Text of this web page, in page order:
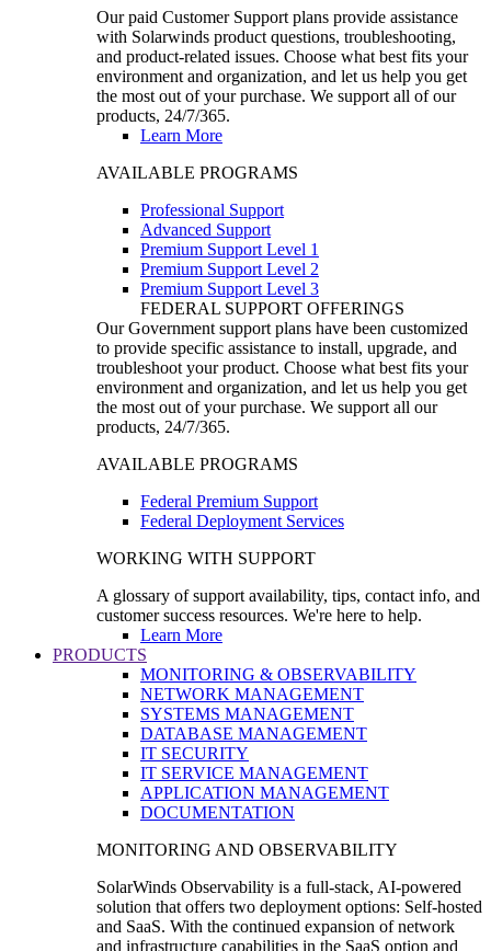
Our paid Customer Support plans provide assistance
with Solarwinds product questions, troubleshooting,
and product-related issues. Choose what best fits your
environment and organization, and let us help you get
the most out of your purchase. We support all of our
products, 24/7/365.
Learn More
AVAILABLE PROGRAMS
Professional Support
Advanced Support
Premium Support Level 1
Premium Support Level 2
Premium Support Level 3
FEDERAL SUPPORT OFFERINGS
Our Government support plans have been customized
to provide specific assistance to install, upgrade, and
troubleshoot your product. Choose what best fits your
environment and organization, and let us help you get
the most out of your purchase. We support all our
products, 24/7/365.
AVAILABLE PROGRAMS
Federal Premium Support
Federal Deployment Services
WORKING WITH SUPPORT
A glossary of support availability, tips, contact info, and
customer success resources. We're here to help.
Learn More
PRODUCTS
MONITORING & OBSERVABILITY
NETWORK MANAGEMENT
SYSTEMS MANAGEMENT
DATABASE MANAGEMENT
IT SECURITY
IT SERVICE MANAGEMENT
APPLICATION MANAGEMENT
DOCUMENTATION
MONITORING AND OBSERVABILITY
SolarWinds Observability is a full-stack, AI-powered
solution that offers two deployment options: Self-hosted
and SaaS. With the continued expansion of network
and infrastructure capabilities in the SaaS option and